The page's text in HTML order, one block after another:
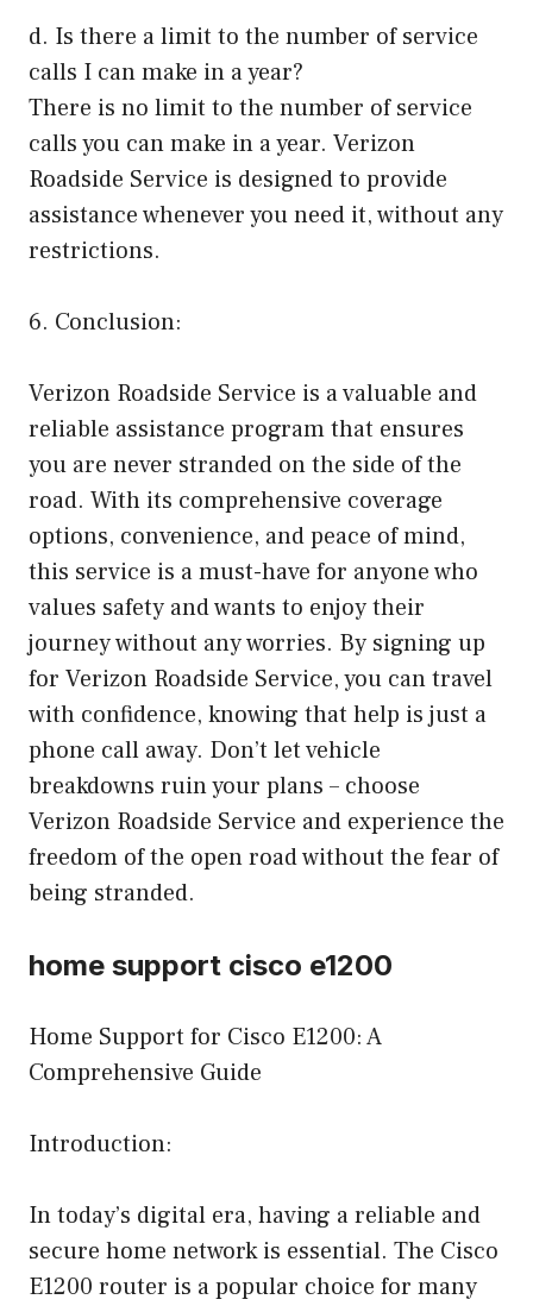
d. Is there a limit to the number of service
calls I can make in a year?
There is no limit to the number of service
calls you can make in a year. Verizon
Roadside Service is designed to provide
assistance whenever you need it, without any
restrictions.
6. Conclusion:
Verizon Roadside Service is a valuable and
reliable assistance program that ensures
you are never stranded on the side of the
road. With its comprehensive coverage
options, convenience, and peace of mind,
this service is a must-have for anyone who
values safety and wants to enjoy their
journey without any worries. By signing up
for Verizon Roadside Service, you can travel
with confidence, knowing that help is just a
phone call away. Don’t let vehicle
breakdowns ruin your plans – choose
Verizon Roadside Service and experience the
freedom of the open road without the fear of
being stranded.
home support cisco e1200
Home Support for Cisco E1200: A
Comprehensive Guide
Introduction:
In today’s digital era, having a reliable and
secure home network is essential. The Cisco
E1200 router is a popular choice for many